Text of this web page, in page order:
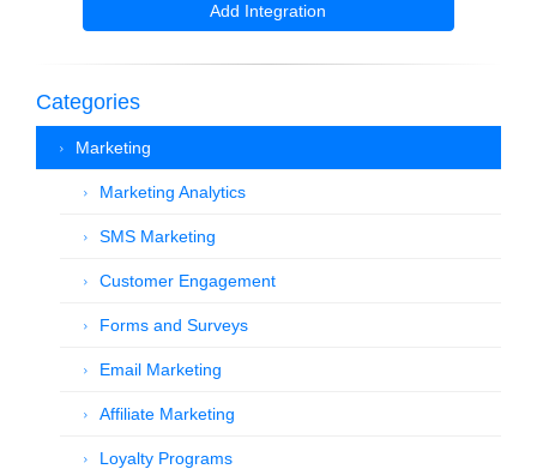
Add Integration
Categories
Marketing
Marketing Analytics
SMS Marketing
Customer Engagement
Forms and Surveys
Email Marketing
Affiliate Marketing
Loyalty Programs